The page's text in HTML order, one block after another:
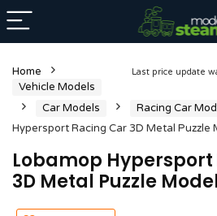
Last price update
Home
Vehicle Models
Car Models
Racing Car
Hypersport Racing Car 3D Metal Puzzle
Lobamop
3D Metal Puzzle